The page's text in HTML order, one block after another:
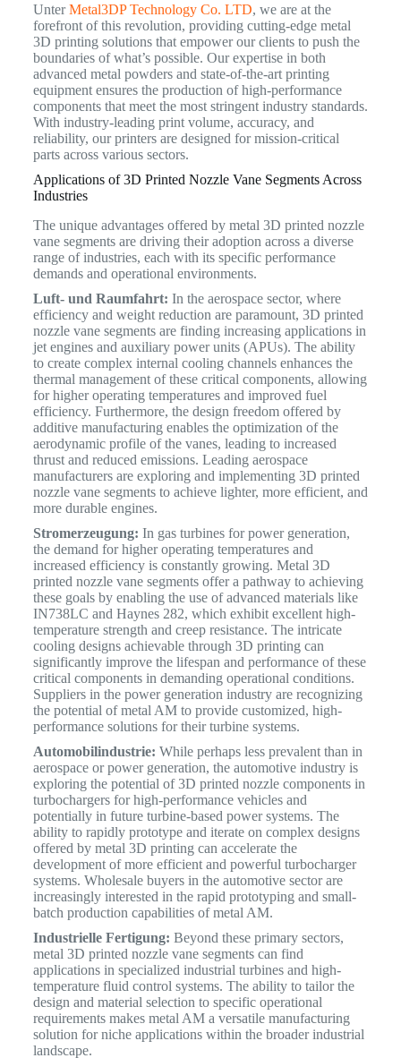
UnterMetal3DP Technology Co. LTD, we are at the
forefront of this revolution, providing cutting-edge metal
3D printing solutions that empower our clients to push the
boundaries of what’s possible. Our expertise in both
advanced metal powders and state-of-the-art printing
equipment ensures the production of high-performance
components that meet the most stringent industry standards.
With industry-leading print volume, accuracy, and
reliability, our printers are designed for mission-critical
parts across various sectors.
Applications of 3D Printed Nozzle Vane Segments Across
Industries
The unique advantages offered by metal 3D printed nozzle
vane segments are driving their adoption across a diverse
range of industries, each with its specific performance
demands and operational environments.
Luft- und Raumfahrt: In the aerospace sector, where
efficiency and weight reduction are paramount, 3D printed
nozzle vane segments are finding increasing applications in
jet engines and auxiliary power units (APUs). The ability
to create complex internal cooling channels enhances the
thermal management of these critical components, allowing
for higher operating temperatures and improved fuel
efficiency. Furthermore, the design freedom offered by
additive manufacturing enables the optimization of the
aerodynamic profile of the vanes, leading to increased
thrust and reduced emissions. Leading aerospace
manufacturers are exploring and implementing 3D printed
nozzle vane segments to achieve lighter, more efficient, and
more durable engines.
Stromerzeugung: In gas turbines for power generation,
the demand for higher operating temperatures and
increased efficiency is constantly growing. Metal 3D
printed nozzle vane segments offer a pathway to achieving
these goals by enabling the use of advanced materials like
IN738LC and Haynes 282, which exhibit excellent high-
temperature strength and creep resistance. The intricate
cooling designs achievable through 3D printing can
significantly improve the lifespan and performance of these
critical components in demanding operational conditions.
Suppliers in the power generation industry are recognizing
the potential of metal AM to provide customized, high-
performance solutions for their turbine systems.
Automobilindustrie: While perhaps less prevalent than in
aerospace or power generation, the automotive industry is
exploring the potential of 3D printed nozzle components in
turbochargers for high-performance vehicles and
potentially in future turbine-based power systems. The
ability to rapidly prototype and iterate on complex designs
offered by metal 3D printing can accelerate the
development of more efficient and powerful turbocharger
systems. Wholesale buyers in the automotive sector are
increasingly interested in the rapid prototyping and small-
batch production capabilities of metal AM.
Industrielle Fertigung: Beyond these primary sectors,
metal 3D printed nozzle vane segments can find
applications in specialized industrial turbines and high-
temperature fluid control systems. The ability to tailor the
design and material selection to specific operational
requirements makes metal AM a versatile manufacturing
solution for niche applications within the broader industrial
landscape.